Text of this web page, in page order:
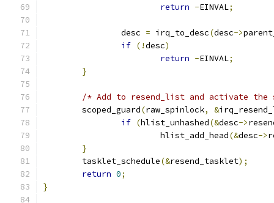
return -EINVAL;
		desc
= irq_to_desc(desc->
if (!desc)
return -EINVAL;
}
/* Add to resend_list and activate
	scoped_guard
(raw_spinlock, &
if (hlist_unhashed(&desc->
			hlist_add_head
(&desc->
}
	tasklet_schedule
(&resend_tasklet);
return 0;
}